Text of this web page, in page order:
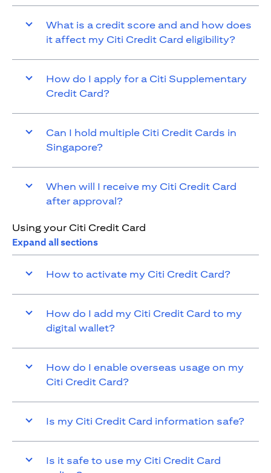
What is a credit score and and how does
it affect my Citi Credit Card eligibility?
How do I apply for a Citi Supplementary
Credit Card?
Can I hold multiple Citi Credit Cards in
Singapore?
When will I receive my Citi Credit Card
after approval?
Using your Citi Credit Card
Expand all sections
How to activate my Citi Credit Card?
How do I add my Citi Credit Card to my
digital wallet?
How do I enable overseas usage on my
Citi Credit Card?
Is my Citi Credit Card information safe?
Is it safe to use my Citi Credit Card